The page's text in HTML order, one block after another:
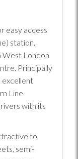
easy access
station.
West London
Principally
excellent
Line
with its
to
semi-